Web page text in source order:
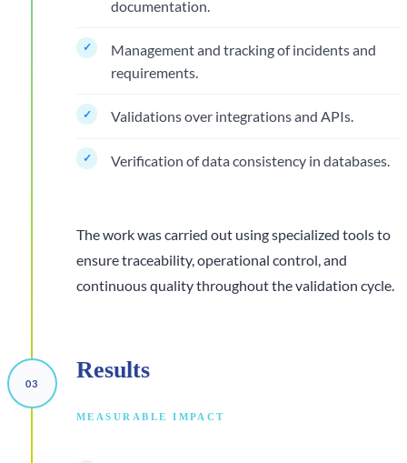
documentation.
Management and tracking of incidents and
requirements.
Validations over integrations and APIs.
Verification of data consistency in databases.
The work was carried out using specialized tools to
ensure traceability, operational control, and
continuous quality throughout the validation cycle.
Results
MEASURABLE IMPACT